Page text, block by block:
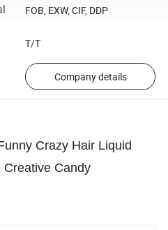
FOB, EXW, CIF, DDP
T/T
Company details
Crazy Hair Liquid
Creative Candy